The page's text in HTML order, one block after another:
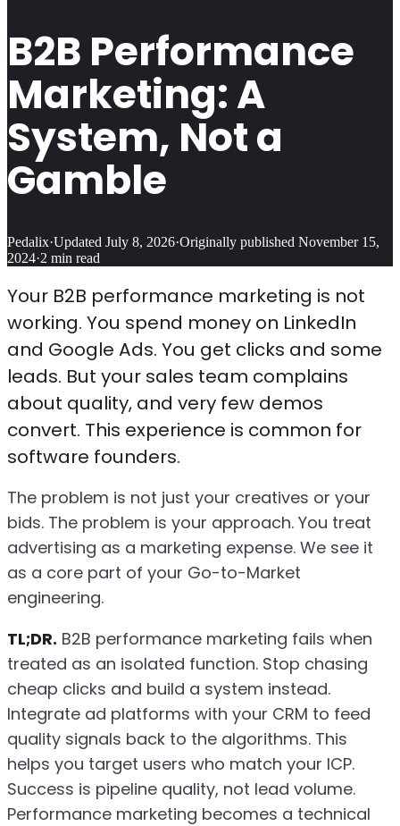
B2B Performance
Marketing: A
System, Not a
Gamble
Pedalix·Updated July 8, 2026·Originally published November 15,
2024·2 min read
Your B2B performance marketing is not
working. You spend money on LinkedIn
and Google Ads. You get clicks and some
leads. But your sales team complains
about quality, and very few demos
convert. This experience is common for
software founders.
The problem is not just your creatives or your
bids. The problem is your approach. You treat
advertising as a marketing expense. We see it
as a core part of your Go-to-Market
engineering.
TL;DR. B2B performance marketing fails when
treated as an isolated function. Stop chasing
cheap clicks and build a system instead.
Integrate ad platforms with your CRM to feed
quality signals back to the algorithms. This
helps you target users who match your ICP.
Success is pipeline quality, not lead volume.
Performance marketing becomes a technical